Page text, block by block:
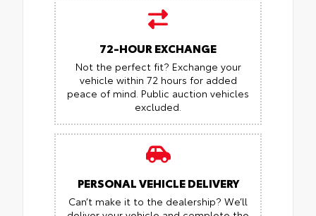
72-HOUR EXCHANGE
Not the perfect fit? Exchange your
vehicle within 72 hours for added
peace of mind. Public auction vehicles
excluded.
PERSONAL VEHICLE DELIVERY
Can’t make it to the dealership? We’ll